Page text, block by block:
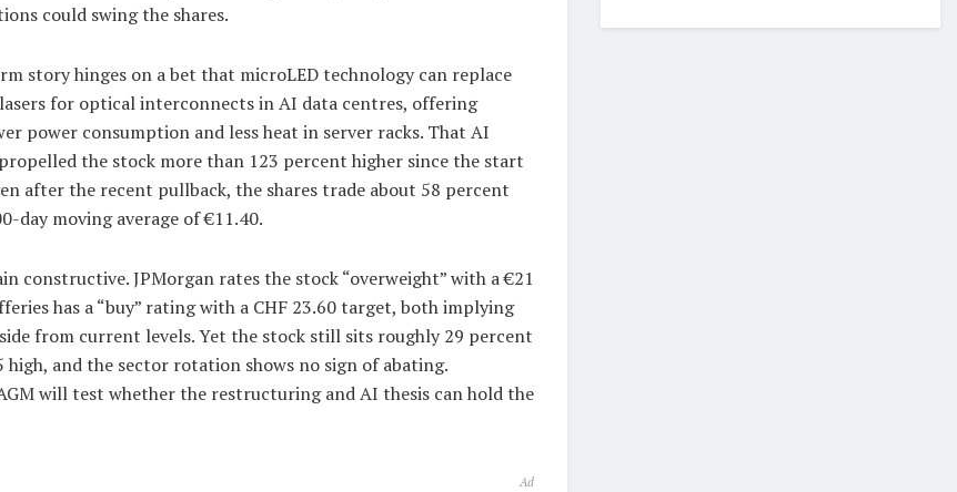
could swing the shares.
story hinges on a bet that microLED technology can replace
for optical interconnects in AI data centres, offering
power consumption and less heat in server racks. That AI
the stock more than 123 percent higher since the start
after the recent pullback, the shares trade about 58 percent
day moving average of €11.40.
constructive. JPMorgan rates the stock “overweight” with a €21
has a “buy” rating with a CHF 23.60 target, both implying
from current levels. Yet the stock still sits roughly 29 percent
high, and the sector rotation shows no sign of abating.
AGM will test whether the restructuring and AI thesis can hold the
Ad